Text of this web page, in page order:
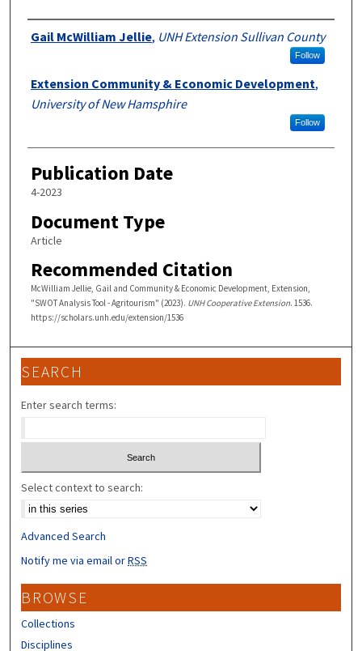
Authors
Gail McWilliam Jellie, UNH Extension Sullivan County
Follow
Extension Community & Economic Development,
University of New Hamsphire
Follow
Publication Date
4-2023
Document Type
Article
Recommended Citation
McWilliam Jellie, Gail and Community & Economic Development, Extension,
"SWOT Analysis Tool - Agritourism" (2023). UNH Cooperative Extension. 1536.
https://scholars.unh.edu/extension/1536
SEARCH
Enter search terms:
Select context to search:
Advanced Search
Notify me via email orRSS
BROWSE
Collections
Disciplines